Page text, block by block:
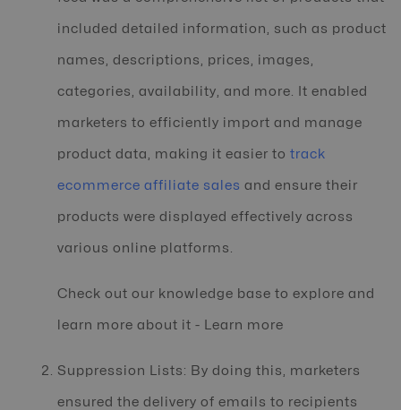
included detailed information, such as product
names, descriptions, prices, images,
categories, availability, and more. It enabled
marketers to efficiently import and manage
product data, making it easier to track
ecommerce affiliate sales and ensure their
products were displayed effectively across
various online platforms.
Check out our knowledge base to explore and
learn more about it - Learn more
Suppression Lists: By doing this, marketers
ensured the delivery of emails to recipients